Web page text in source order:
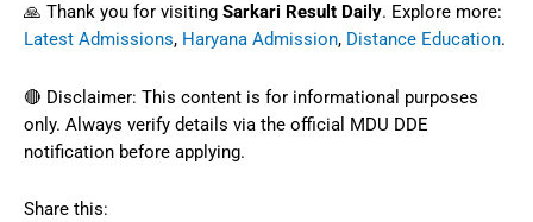
🙏 Thank you for visiting Sarkari Result Daily. Explore more:
Latest Admissions, Haryana Admission, Distance Education.
🔴 Disclaimer: This content is for informational purposes
only. Always verify details via the official MDU DDE
notification before applying.
Share this: